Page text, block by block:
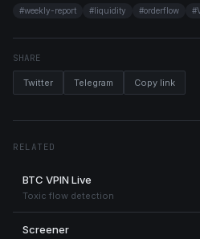
#weekly-report # liquidity #orderflow #
SHARE
Twitter Telegram Copy link
RELATED
BTC VPIN Live
Toxic flow detection
Screener